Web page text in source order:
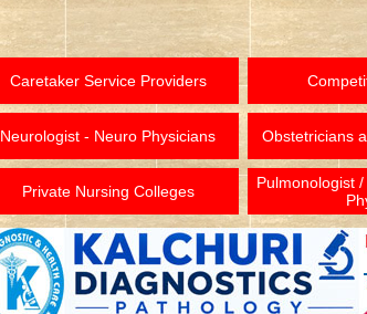
Caretaker Service Providers
Neurologist - Neuro Physicians Obstetricians
Private Nursing Colleges
Pulmonologist